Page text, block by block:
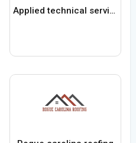
Applied technical services